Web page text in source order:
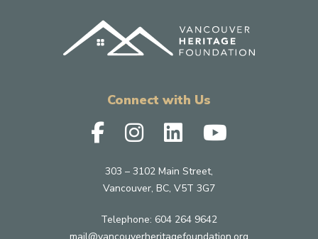
Connect with Us
303 – 3102 Main Street,
Vancouver, BC, V5T 3G7
Telephone: 604 264 9642